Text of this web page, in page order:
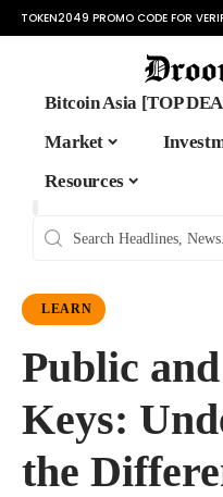
TOKEN2049 PROMO CODE FOR
Bitcoin Asia [TOP
Market
Resources
LEARN
Public
Keys:
the